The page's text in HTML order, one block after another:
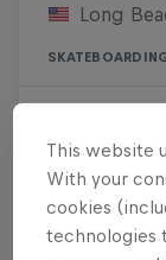
Long
This website
With your
cookies
technologies